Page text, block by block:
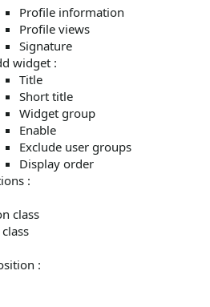
Profile information
Profile views
Signature
widget :
Title
Short title
Widget group
Enable
Exclude user groups
Display order
:
class
: